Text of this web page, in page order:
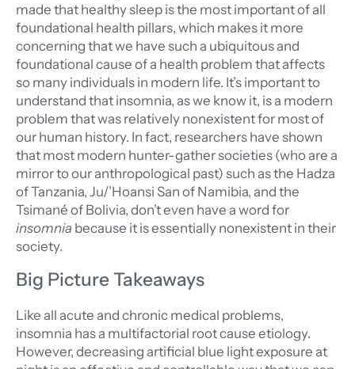
made that healthy sleep is the most important of all
foundational health pillars, which makes it more
concerning that we have such a ubiquitous and
foundational cause of a health problem that affects
so many individuals in modern life. It’s important to
understand that insomnia, as we know it, is a modern
problem that was relatively nonexistent for most of
our human history. In fact, researchers have shown
that most modern hunter-gather societies (who are a
mirror to our anthropological past) such as the Hadza
of Tanzania, Ju/’Hoansi San of Namibia, and the
Tsimané of Bolivia, don’t even have a word for
insomnia because it is essentially nonexistent in their
society.
Big Picture Takeaways
Like all acute and chronic medical problems,
insomnia has a multifactorial root cause etiology.
However, decreasing artificial blue light exposure at